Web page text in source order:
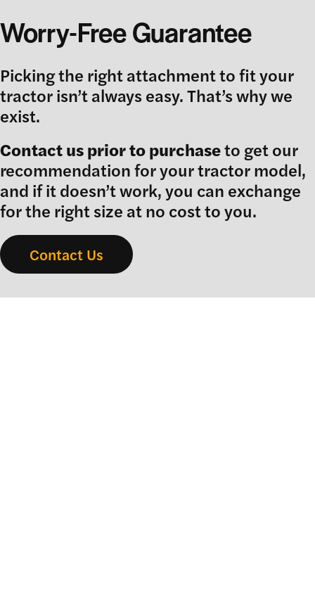
Worry-Free Guarantee
Picking the right attachment to fit your
tractor isn’t always easy. That’s why we
exist.
Contact us prior to purchaseto get our
recommendation for your tractor model,
and if it doesn’t work, you can exchange
for the right size at no cost to you.
Contact Us